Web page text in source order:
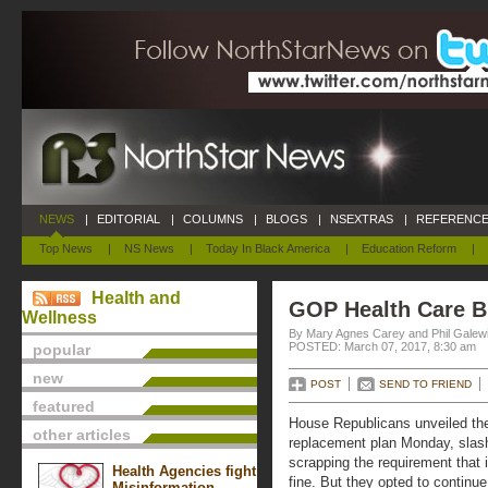
NEWS
Top News | NS News | Today In Black America | Education Reform |
| EDITORIAL | COLUMNS | BLOGS | NSEXTRAS |
Health and
Wellness
popular
new
featured
other articles
Health Agencies fight
GOP Health Care
By Mary Agnes Carey and Phil
POSTED: March 07, 2017, 8:30 am
POST SEND TO FRIEND
House Republicans unveiled
replacement plan Monday,
scrapping the requirement
fine. But they opted to